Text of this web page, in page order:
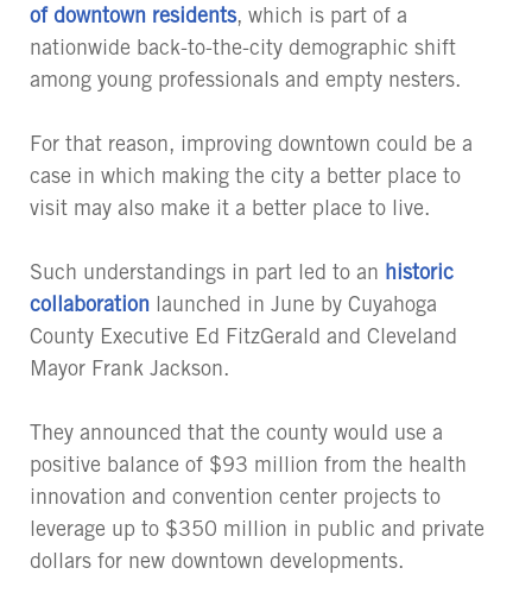
of downtown residents, which is part of a
nationwide back-to-the-city demographic shift
among young professionals and empty nesters.
For that reason, improving downtown could be a
case in which making the city a better place to
visit may also make it a better place to live.
Such understandings in part led to an historic
collaboration launched in June by Cuyahoga
County Executive Ed FitzGerald and Cleveland
Mayor Frank Jackson.
They announced that the county would use a
positive balance of $93 million from the health
innovation and convention center projects to
leverage up to $350 million in public and private
dollars for new downtown developments.